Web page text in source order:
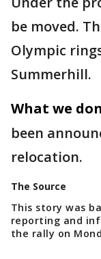
be moved.
Olympic
Summerhill.
What we
been
relocation.
The Source
This story was
reporting and
the rally on